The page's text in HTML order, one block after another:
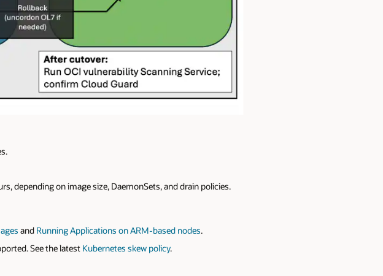
depending on image size, DaemonSets, and drain policies.
and RunningApplications on ARM-based nodes.
See the latest Kubernetes skew policy.